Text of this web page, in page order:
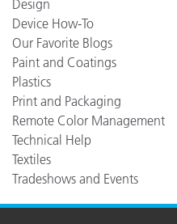
Design
Device How-To
Our Favorite Blogs
Paint and Coatings
Plastics
Print and Packaging
Remote Color Management
Technical Help
Textiles
Tradeshows and Events